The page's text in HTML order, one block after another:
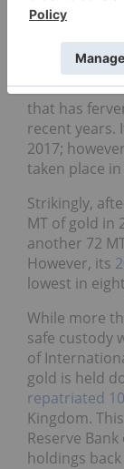
8. India
Gold reserves
The Reserve
that has
recent years.
2017;
taken place
Strikingly,
MT of gold in
another 72
However, its
lowest in
While more
safe custody
of
gold is held
repatriated
Kingdom.
Reserve
holdings